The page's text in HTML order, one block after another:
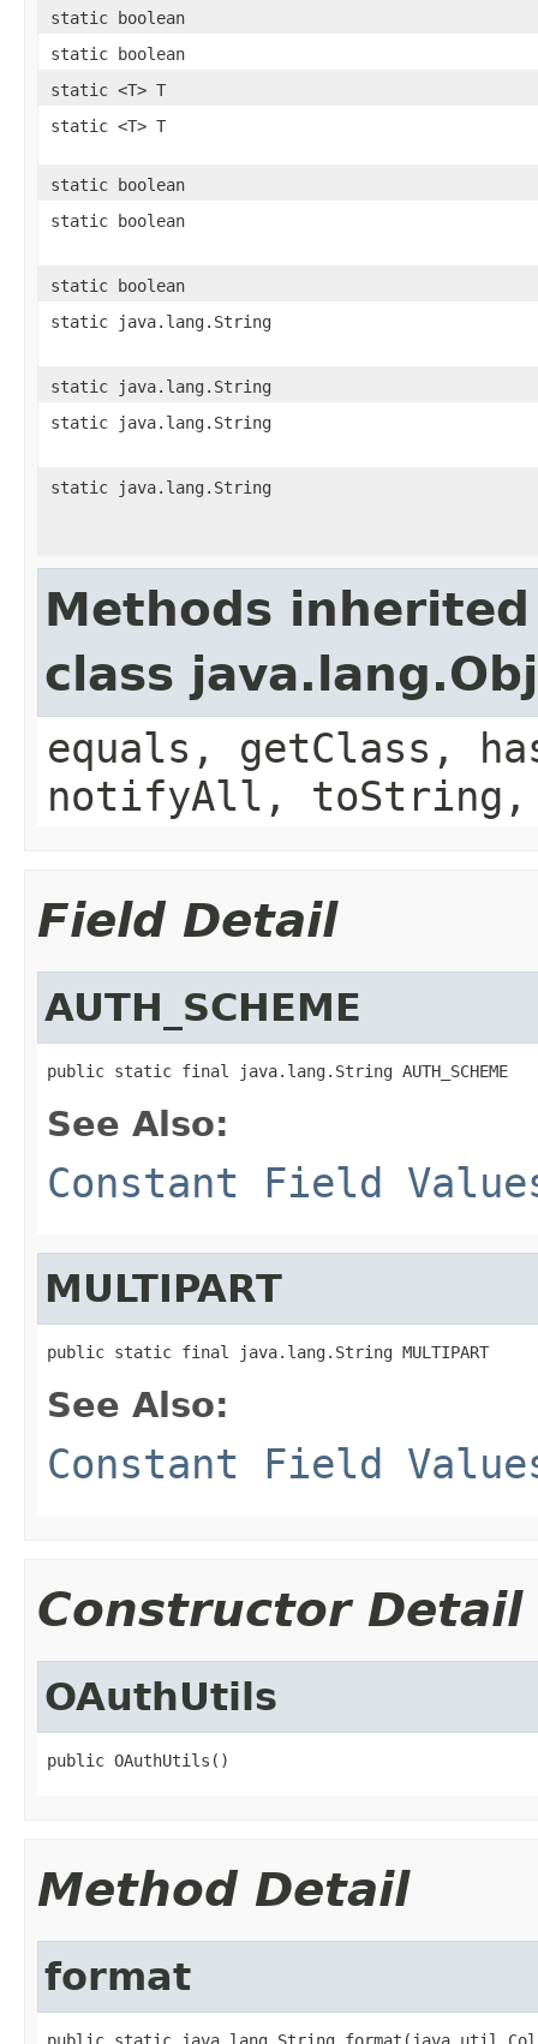
static boolean
static boolean
static <T> T
static <T> T
static boolean
static boolean
static boolean
static java.lang.String
static java.lang.String
static java.lang.String
static java.lang.String
Methods
class
equals, getClass,
notifyAll,
Field Detail
AUTH_SCHEME
public static final java.lang.String AUTH_SCHEME
See Also:
Constant Field
MULTIPART
public static final java.lang.String MULTIPART
See Also:
Constant Field
Constructor Detail
OAuthUtils
public OAuthUtils()
Method Detail
format
public static java.lang.String